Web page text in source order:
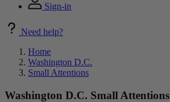
Sign-in
Need help?
Home
Washington D.C.
Small Attentions
Washington D.C. Small Attentions